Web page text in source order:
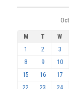
M T W
1
2 3
8
9 10
15
16 17